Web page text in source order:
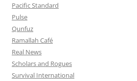
Pacific Standard
Pulse
Qunfuz
Ramallah Café
Real News
Scholars and Rogues
Survival International